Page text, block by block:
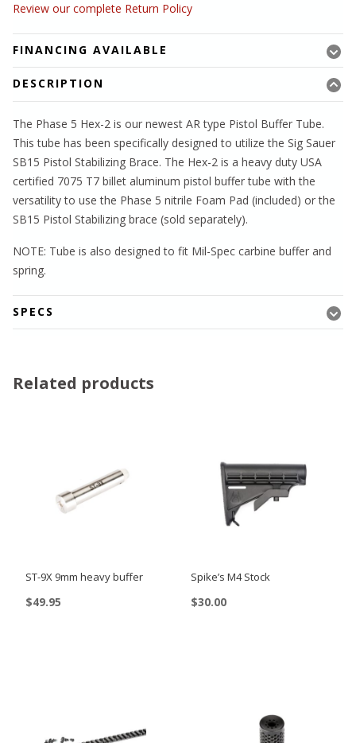
Review our complete Return Policy
FINANCING AVAILABLE
DESCRIPTION
The Phase 5 Hex-2 is our newest AR type Pistol Buffer Tube.
This tube has been specifically designed to utilize the Sig Sauer
SB15 Pistol Stabilizing Brace. The Hex-2 is a heavy duty USA
certified 7075 T7 billet aluminum pistol buffer tube with the
versatility to use the Phase 5 nitrile Foam Pad (included) or the
SB15 Pistol Stabilizing brace (sold separately).
NOTE: Tube is also designed to fit Mil-Spec carbine buffer and
spring.
SPECS
Related products
ST-9X 9mm heavy buffer
$49.95
Spike’s M4 Stock
$30.00